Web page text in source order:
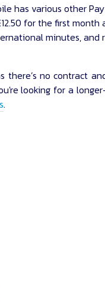
has various other
for the first month
minutes, and
no contract
looking for a
.